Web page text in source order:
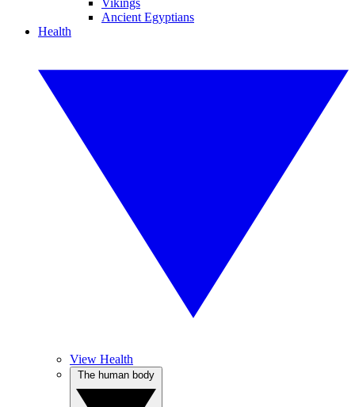
Vikings
Ancient Egyptians
Health
View Health